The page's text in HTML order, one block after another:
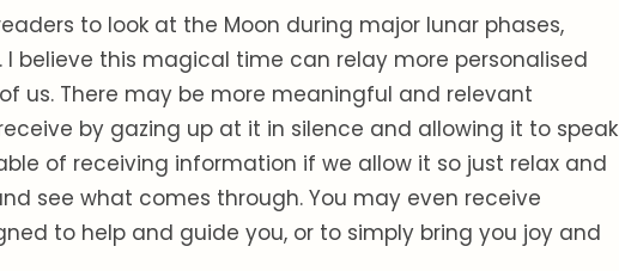
to look at the Moon during major lunar phases,
I believe this magical time can relay more personalised
us. There may be more meaningful and relevant
by gazing up at it in silence and allowing it to speak
of receiving information if we allow it so just relax and
see what comes through. You may even receive
to help and guide you, or to simply bring you joy and